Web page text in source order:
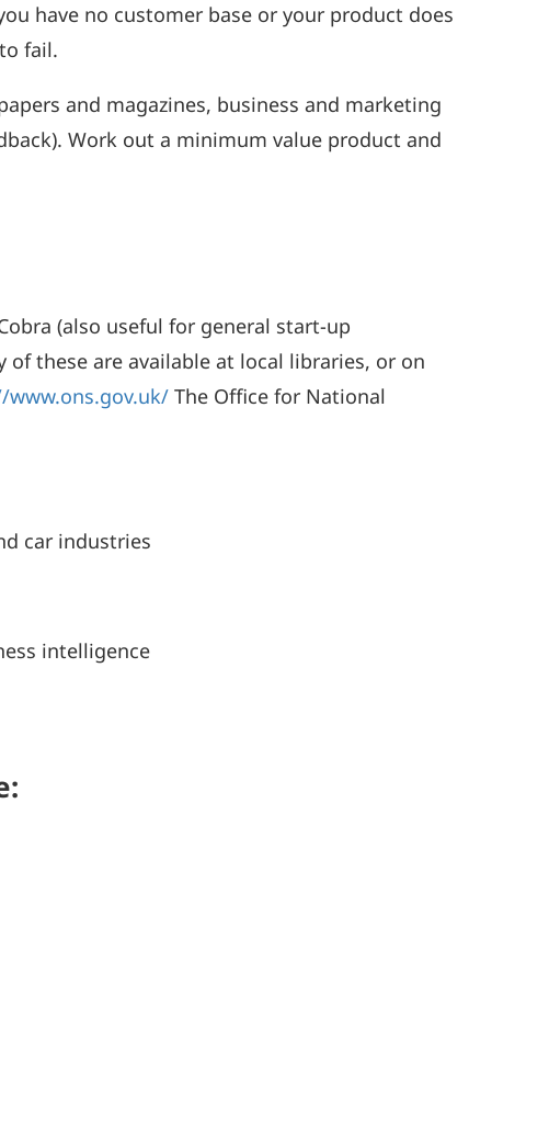
have no customer base or your product does
fail.
and magazines, business and marketing
Work out a minimum value product and
(also useful for general start-up
these are available at local libraries, or on
The Office for National
car industries
intelligence